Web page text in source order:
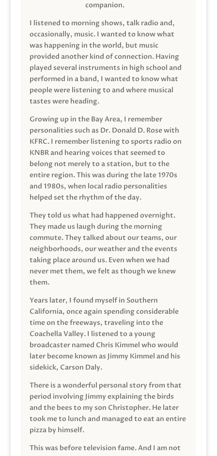
companion.
I listened to morning shows, talk radio and,
occasionally, music. I wanted to know what
was happening in the world, but music
provided another kind of connection. Having
played several instruments in high school and
performed in a band, I wanted to know what
people were listening to and where musical
tastes were heading.
Growing up in the Bay Area, I remember
personalities such as Dr. Donald D. Rose with
KFRC. I remember listening to sports radio on
KNBR and hearing voices that seemed to
belong not merely to a station, but to the
entire region. This was during the late 1970s
and 1980s, when local radio personalities
helped set the rhythm of the day.
They told us what had happened overnight.
They made us laugh during the morning
commute. They talked about our teams, our
neighborhoods, our weather and the events
taking place around us. Even when we had
never met them, we felt as though we knew
them.
Years later, I found myself in Southern
California, once again spending considerable
time on the freeways, traveling into the
Coachella Valley. I listened to a young
broadcaster named Chris Kimmel who would
later become known as Jimmy Kimmel and his
sidekick, Carson Daly.
There is a wonderful personal story from that
period involving Jimmy explaining the birds
and the bees to my son Christopher. He later
took me to lunch and managed to eat an entire
pizza by himself.
This was before television fame. And I am not